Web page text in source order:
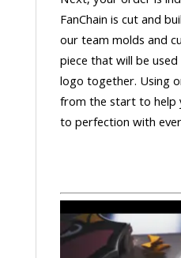
FanChain is cut and
our team molds and
piece that will be
logo together. Using
from the start to help
to perfection with